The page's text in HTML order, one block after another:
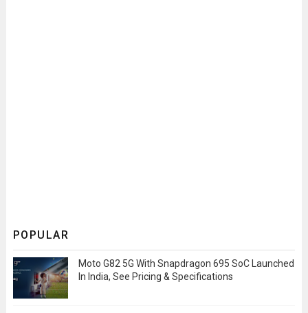
POPULAR
Moto G82 5G With Snapdragon 695 SoC Launched
In India, See Pricing & Specifications